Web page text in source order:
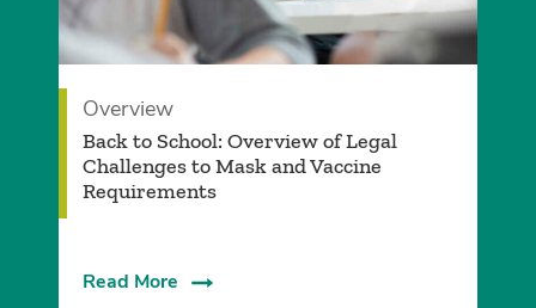
Overview
Back to School: Overview of Legal
Challenges to Mask and Vaccine
Requirements
Read More